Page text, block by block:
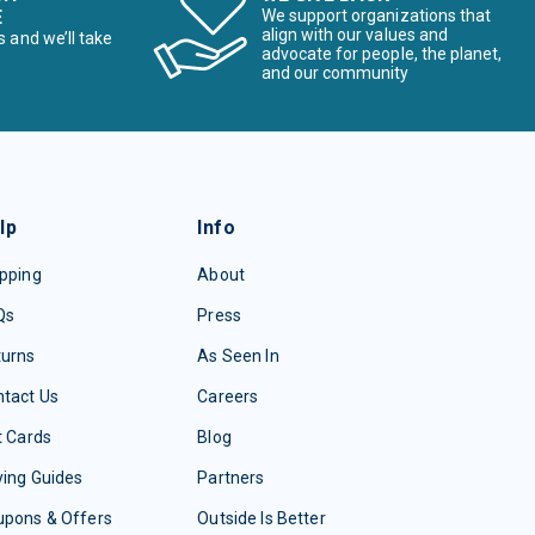
we’ll take
We support organizations that
align with our values and
advocate for people, the planet,
and our community
Us
Cards
Guides
& Offers
Info
About
Press
As Seen In
Careers
Blog
Partners
Outside Is Better